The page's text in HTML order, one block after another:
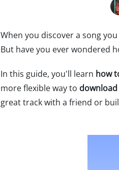
When you discover a song
But have you ever wondered
In this guide, you'll learn how
more flexible way to
great track with a friend or